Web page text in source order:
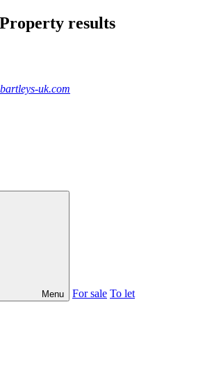
results
uk.com
Menu For sale To let